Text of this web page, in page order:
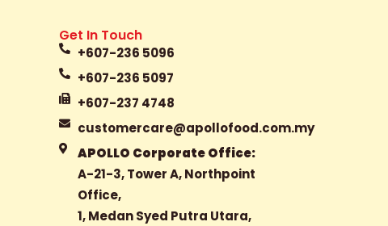
Get In Touch
+607-236 5096
+607-236 5097
+607-237 4748
customercare@apollofood.com.my
APOLLO Corporate Office:
A-21-3, Tower A, Northpoint
Office,
1, Medan Syed Putra Utara,